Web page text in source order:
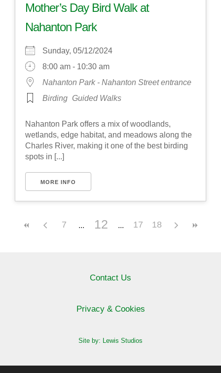
Mother’s Day Bird Walk at
Nahanton Park
Sunday, 05/12/2024
8:00 am - 10:30 am
Nahanton Park - Nahanton Street entrance
Birding Guided Walks
Nahanton Park offers a mix of woodlands,
wetlands, edge habitat, and meadows along the
Charles River, making it one of the best birding
spots in [...]
MORE INFO
7 12 17 18
Contact Us
Privacy & Cookies
Site by: Lewis Studios